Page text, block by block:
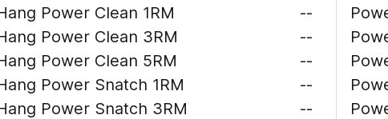
Power Clean 1RM
--
Power Clean 3RM
--
Power Clean 5RM
--
Power Snatch 1RM
--
Power Snatch 3RM
--